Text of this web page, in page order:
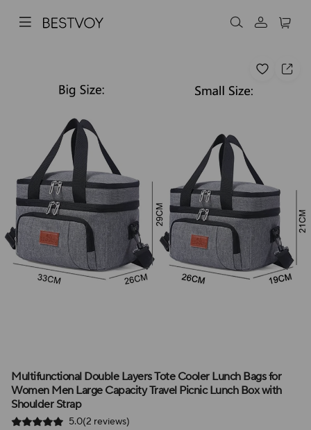
Multifunctional Double Layers Tote Cooler Lunch Bags for
Women Men Large Capacity Travel Picnic Lunch Box with
Shoulder Strap
5.0(2 reviews)